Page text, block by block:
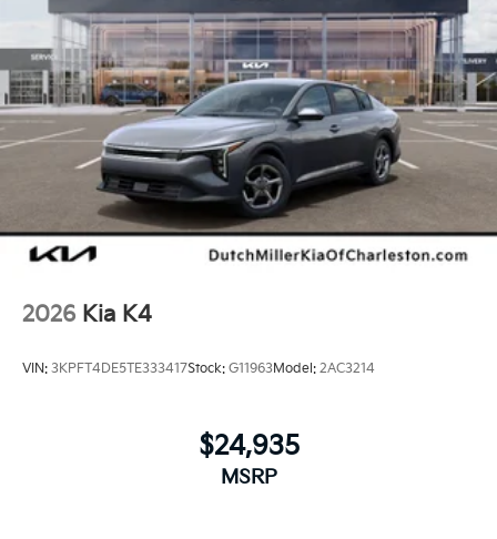
2026 Kia K4
VIN: 3KPFT4DE5TE333417Stock: G11963Model: 2AC3214
$24,935
MSRP